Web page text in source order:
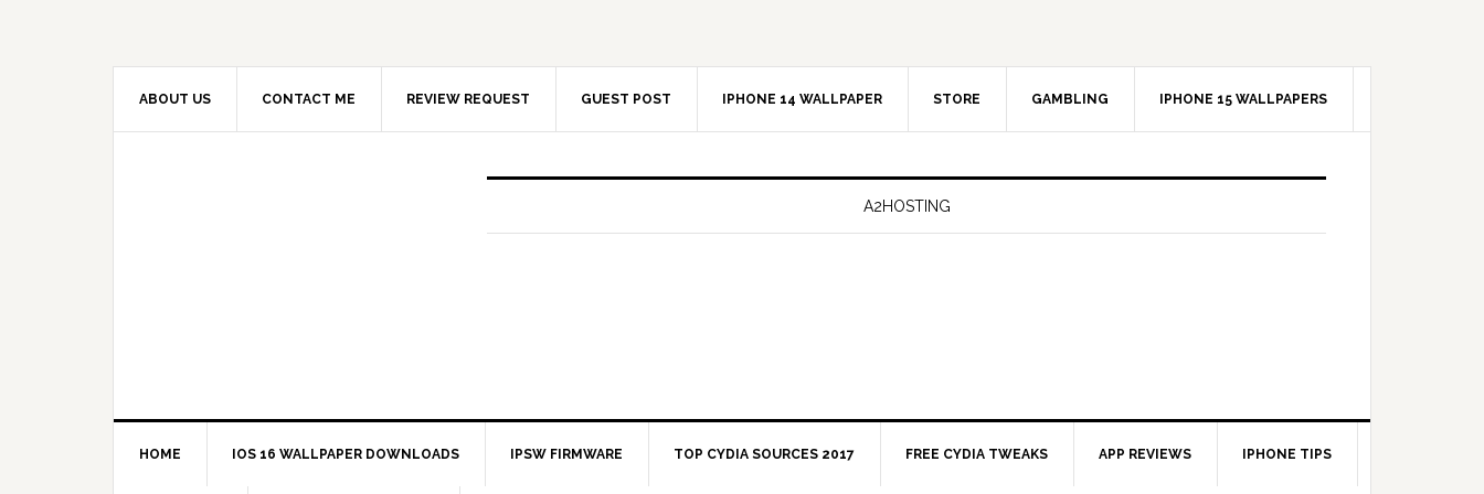
ABOUT US CONTACT ME REVIEW REQUEST GUEST POST IPHONE 14 WALLPAPER STORE GAMBLING IPHONE 15 WALLPAPERS
A2HOSTING
HOME IOS 16 WALLPAPER DOWNLOADS IPSW FIRMWARE TOP CYDIA SOURCES 2017 FREE CYDIA TWEAKS APP REVIEWS IPHONE TIPS